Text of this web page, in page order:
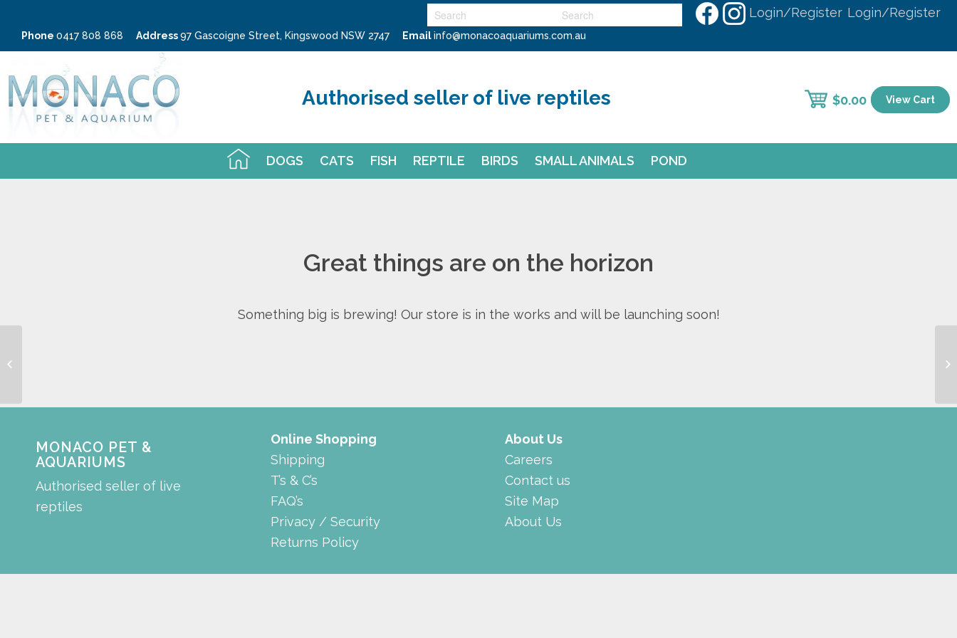
Login/Register Login/Register
Phone 0417 808 868 Address97 Gascoigne Street, Kingswood NSW 2747 Emailinfo@monacoaquariums.com.au
DOGS CATS FISH REPTILE BIRDS SMALL ANIMALS POND
Authorised seller of live reptiles $0.00 View Cart
Great things are on the horizon
Something big is brewing! Our store is in the works and will be launching soon!
MONACO PET &
AQUARIUMS
Authorised seller of live
reptiles
Online Shopping
Shipping
T’s & C’s
FAQ’s
Privacy / Security
Returns Policy
About Us
Careers
Contact us
Site Map
About Us